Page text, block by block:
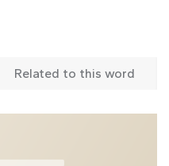
Related to this word